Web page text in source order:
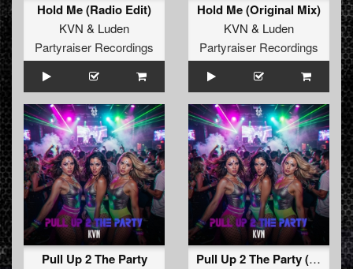
Hold Me (Radio Edit)
KVN & Luden
Partyraiser Recordings
Hold Me (Original Mix)
KVN & Luden
Partyraiser Recordings
Pull Up 2 The Party
Pull Up 2 The Party (Radio Edit)